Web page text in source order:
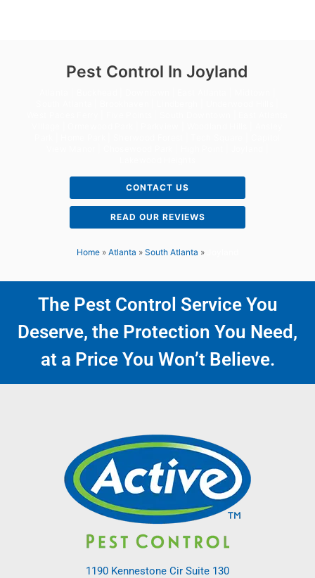
Pest Control In Joyland
CONTACT US
READ OUR REVIEWS
Home » Atlanta » South Atlanta »
The Pest Control Service You
Deserve, the Protection You Need,
at a Price You Won’t Believe.
1190 Kennestone Cir Suite 130